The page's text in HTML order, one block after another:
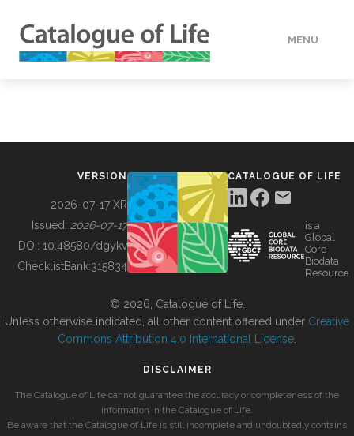
MENU
BUILDING COL
VERSION
2026-07-17 XR
Issued: 2026-07-17
DOI: 10.48580/dgykv
ChecklistBank:315834
CATALOGUE OF LIFE
is a
Global
Core
Biodata
Resource
© 2026, Catalogue of Life.
Unless otherwise indicated, all other content offered under Creative
Commons Attribution 4.0 International License
DISCLAIMER
The Catalogue of Life cannot guarantee the accuracy or completeness of the
information in the Catalogue of Life.
Be aware that the Catalogue of Life is still incomplete and undoubtedly contains